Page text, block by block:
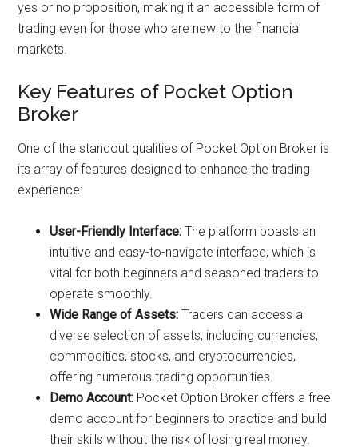
yes or no proposition, making it an accessible form of
trading even for those who are new to the financial
markets.
Key Features of Pocket Option
Broker
One of the standout qualities of Pocket Option Broker is
its array of features designed to enhance the trading
experience:
User-Friendly Interface: The platform boasts an
intuitive and easy-to-navigate interface, which is
vital for both beginners and seasoned traders to
operate smoothly.
Wide Range of Assets: Traders can access a
diverse selection of assets, including currencies,
commodities, stocks, and cryptocurrencies,
offering numerous trading opportunities.
Demo Account: Pocket Option Broker offers a free
demo account for beginners to practice and build
their skills without the risk of losing real money.